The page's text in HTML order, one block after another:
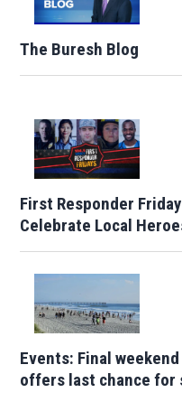
The Buresh Blog
First Responder
Celebrate Local
Events: Final
offers last chance for